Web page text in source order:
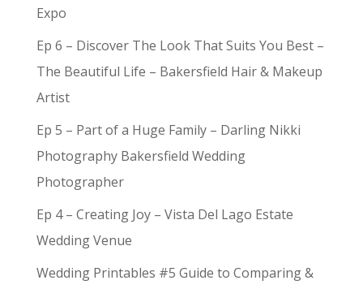
Expo
Ep 6 – Discover The Look That Suits You Best –
The Beautiful Life – Bakersfield Hair & Makeup
Artist
Ep 5 – Part of a Huge Family – Darling Nikki
Photography Bakersfield Wedding
Photographer
Ep 4 – Creating Joy – Vista Del Lago Estate
Wedding Venue
Wedding Printables #5 Guide to Comparing &